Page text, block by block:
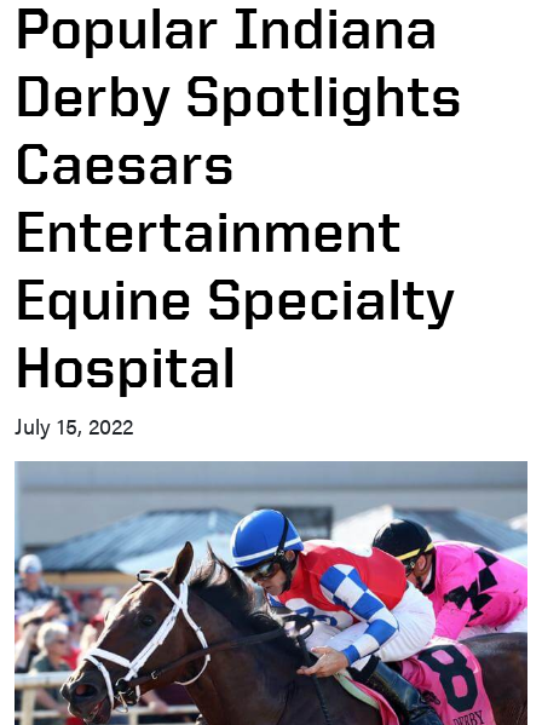
Popular Indiana
Derby Spotlights
Caesars
Entertainment
Equine Specialty
Hospital
July 15, 2022